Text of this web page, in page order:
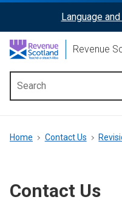
content
ReciteMe
Activation
Language
Revenue
menu
Breadcrumb
Home Contact Us
Contact Us